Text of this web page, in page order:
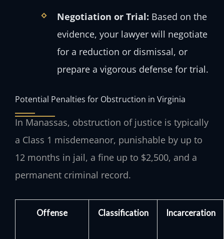
Negotiation or Trial: Based on the
evidence, your lawyer will negotiate
for a reduction or dismissal, or
prepare a vigorous defense for trial.
Potential Penalties for Obstruction in Virginia
In Manassas, obstruction of justice is typically
a Class 1 misdemeanor, punishable by up to
12 months in jail, a fine up to $2,500, and a
permanent criminal record.
Offense Classification Incarceration